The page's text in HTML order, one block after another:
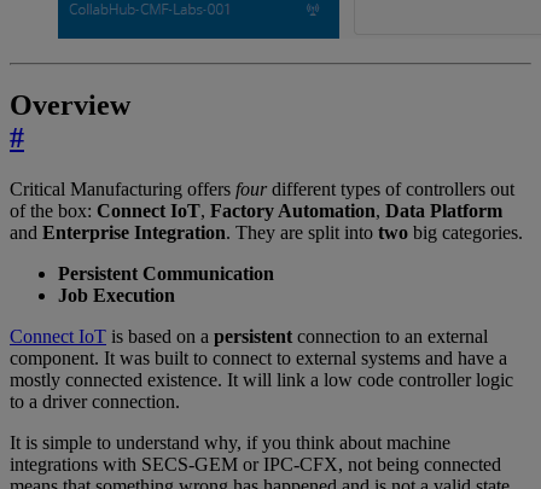
Overview
#
Critical Manufacturing offers fourdifferent types of controllers out
of the box: Connect IoT, Factory Automation, Data Platform
and Enterprise Integration. They are split into two big categories.
Persistent Communication
Job Execution
Connect IoT is based on a persistent connection to an external
component. It was built to connect to external systems and have a
mostly connected existence. It will link a low code controller logic
to a driver connection.
It is simple to understand why, if you think about machine
integrations with SECS-GEM or IPC-CFX, not being connected